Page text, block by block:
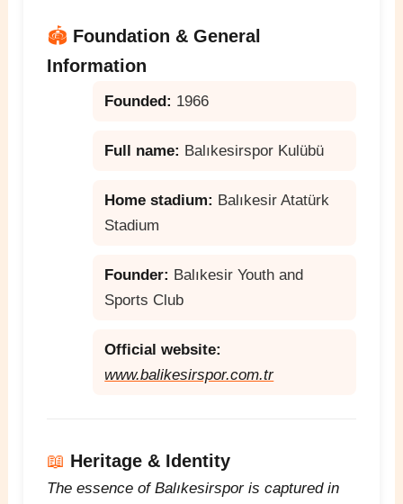
🏟️ Foundation & General
Information
Founded: 1966
Full name: Balıkesirspor Kulübü
Home stadium: Balıkesir Atatürk
Stadium
Founder: Balıkesir Youth and
Sports Club
Official website:
www.balikesirspor.com.tr
📖 Heritage & Identity
The essence of Balıkesirspor is captured in